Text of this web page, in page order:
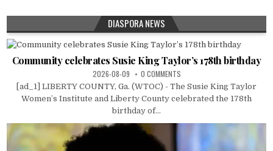
DIASPORA NEWS
Community celebrates Susie King Taylor’s 178th birthday
2026-08-09 0 COMMENTS
[ad_1] LIBERTY COUNTY, Ga. (WTOC) - The Susie King Taylor
Women’s Institute and Liberty County celebrated the 178th
birthday of...